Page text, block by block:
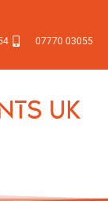
07770 03055